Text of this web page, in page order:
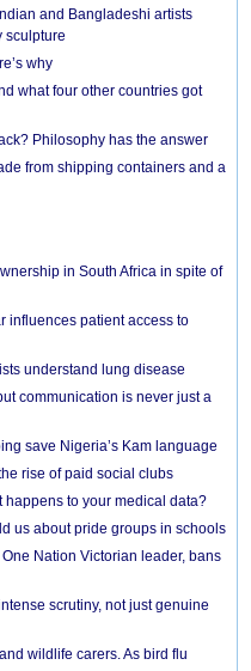
and Bangladeshi artists
sculpture
why
what four other countries got
Philosophy has the answer
from shipping containers and a
in South Africa in spite of
influences patient access to
understand lung disease
communication is never just a
save Nigeria’s Kam language
rise of paid social clubs
happens to your medical data?
us about pride groups in schools
Nation Victorian leader, bans
scrutiny, not just genuine
wildlife carers. As bird flu